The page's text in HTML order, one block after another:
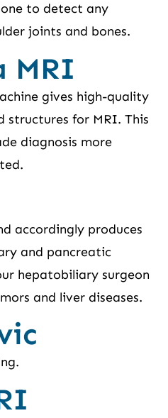
to detect any
joints and bones.
MRI
gives high-quality
structures for MRI. This
diagnosis more
accordingly produces
and pancreatic
hepatobiliary surgeon
and liver diseases.